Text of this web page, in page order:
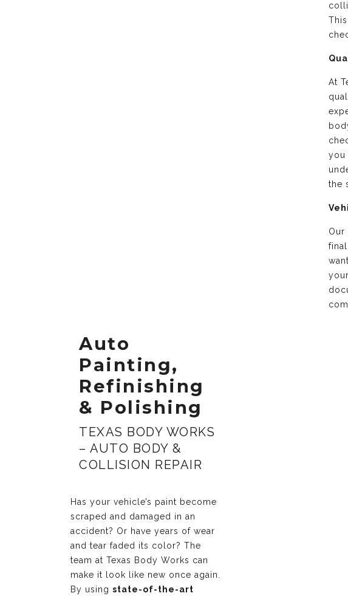
At
you
the
Our
Auto
Painting,
Refinishing
& Polishing
TEXAS BODY WORKS
– AUTO BODY &
COLLISION REPAIR
Has your vehicle’s paint become
scraped and damaged in an
accident? Or have years of wear
and tear faded its color? The
team at Texas Body Works can
make it look like new once again.
By using state-of-the-art